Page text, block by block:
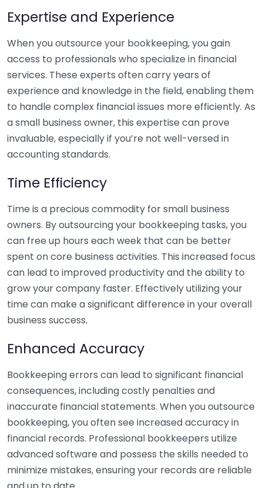
Expertise and Experience
When you outsource your bookkeeping, you gain
access to professionals who specialize in financial
services. These experts often carry years of
experience and knowledge in the field, enabling them
to handle complex financial issues more efficiently. As
a small business owner, this expertise can prove
invaluable, especially if you’re not well-versed in
accounting standards.
Time Efficiency
Time is a precious commodity for small business
owners. By outsourcing your bookkeeping tasks, you
can free up hours each week that can be better
spent on core business activities. This increased focus
can lead to improved productivity and the ability to
grow your company faster. Effectively utilizing your
time can make a significant difference in your overall
business success.
Enhanced Accuracy
Bookkeeping errors can lead to significant financial
consequences, including costly penalties and
inaccurate financial statements. When you outsource
bookkeeping, you often see increased accuracy in
financial records. Professional bookkeepers utilize
advanced software and possess the skills needed to
minimize mistakes, ensuring your records are reliable